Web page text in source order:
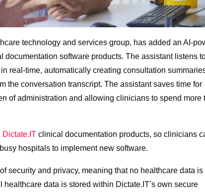
technology and services group, has added an AI-
software products. The assistant listens
real-time, automatically creating consultation
the conversation transcript. The assistant saves time for
of administration and allowing clinicians to spend more
Dictate.IT clinical documentation products, so clinicians
hospitals to implement new software.
security and privacy, meaning that no healthcare data is
data is stored within Dictate.IT’s own secure